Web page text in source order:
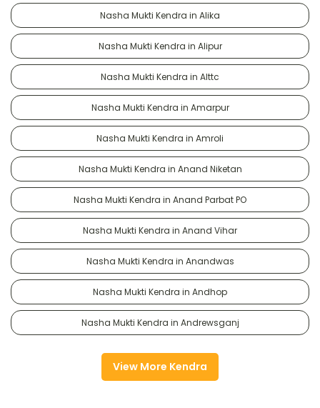
Nasha Mukti Kendra in Alika
Nasha Mukti Kendra in Alipur
Nasha Mukti Kendra in Alttc
Nasha Mukti Kendra in Amarpur
Nasha Mukti Kendra in Amroli
Nasha Mukti Kendra in Anand Niketan
Nasha Mukti Kendra in Anand Parbat PO
Nasha Mukti Kendra in Anand Vihar
Nasha Mukti Kendra in Anandwas
Nasha Mukti Kendra in Andhop
Nasha Mukti Kendra in Andrewsganj
View More Kendra